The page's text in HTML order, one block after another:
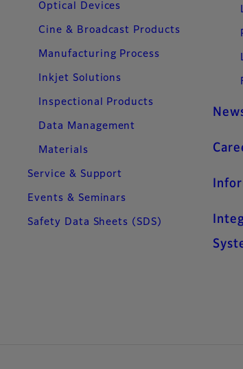
Optical Devices
Cine & Broadcast Products
Manufacturing Process
Inkjet Solutions
Inspectional Products
Data Management
Materials
Service & Support
Events & Seminars
Safety Data Sheets (SDS)